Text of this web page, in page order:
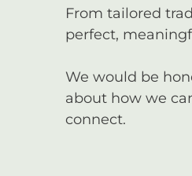
From tailored
perfect,
We would be
about how we
connect.